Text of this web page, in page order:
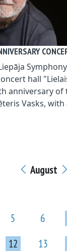
hall
anniversary of
Vasks,
August
5 6
12 13